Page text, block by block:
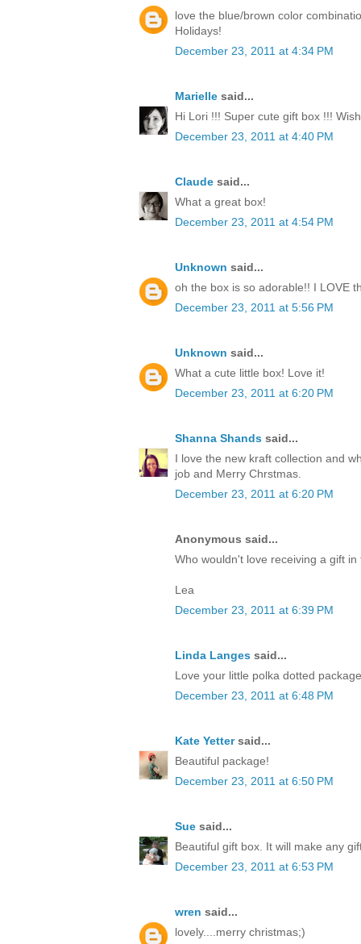
love the blue/brown color
Holidays!
December 23, 2011 at 4:34 PM
Marielle said...
Hi Lori !!! Super cute gift box !!!
December 23, 2011 at 4:40 PM
Claude said...
What a great box!
December 23, 2011 at 4:54 PM
Unknown said...
oh the box is so adorable!! I LOVE
December 23, 2011 at 5:56 PM
Unknown said...
What a cute little box! Love it!
December 23, 2011 at 6:20 PM
Shanna Shands said...
I love the new kraft collection and
job and Merry Chrstmas.
December 23, 2011 at 6:20 PM
Anonymous said...
Who wouldn't love receiving a gift in
Lea
December 23, 2011 at 6:39 PM
Linda Langes said...
Love your little polka dotted
December 23, 2011 at 6:48 PM
Kate Yettersaid...
Beautiful package!
December 23, 2011 at 6:50 PM
Sue said...
Beautiful gift box. It will make any
December 23, 2011 at 6:53 PM
wren said...
lovely....merry christmas;)